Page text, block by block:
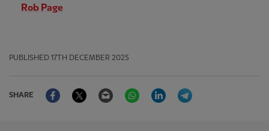
Rob Page
PUBLISHED 17TH DECEMBER 2025
SHARE
FacebookTwitter Email WhatsAppLinkedIn